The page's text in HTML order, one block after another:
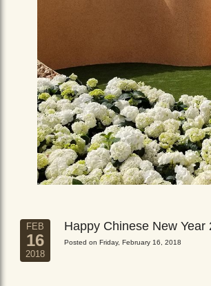
FEB
16
2018
Happy Chinese New Year
Posted on Friday, February 16, 2018